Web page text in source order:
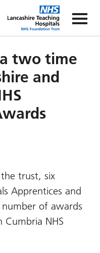
The
two time
and
trust, six
Apprentices and
of awards
Cumbria NHS